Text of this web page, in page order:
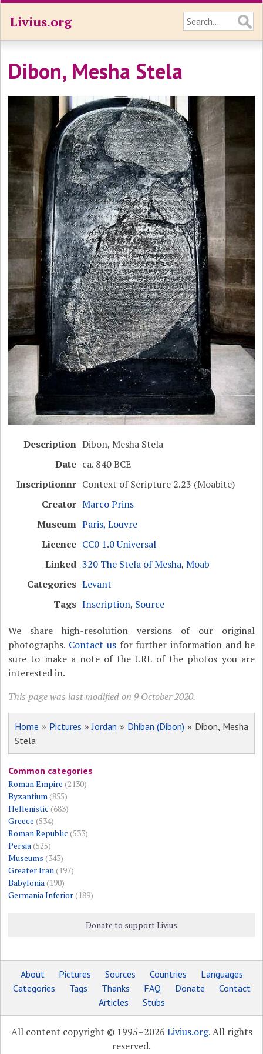
Livius.org
Dibon, Mesha Stela
Description Dibon, Mesha Stela
Date ca. 840 BCE
Inscriptionnr Context of Scripture 2.23 (Moabite)
Creator Marco Prins
Museum Paris, Louvre
Licence CC0 1.0 Universal
Linked 320 The Stela of Mesha,Moab
Categories Levant
Tags Inscription, Source
We share high-resolution versions of our original
photographs. Contact usfor further information and be
sure to make a note of the URL of the photos you are
interested in.
This page was last modified on 9 October 2020.
Home » Pictures »Jordan » Dhiban (Dibon) » Dibon, Mesha
Stela
Common categories
Roman Empire (2130)
Byzantium(855)
Hellenistic (683)
Greece (534)
Roman Republic (533)
Persia(525)
Museums (343)
Greater Iran(197)
Babylonia(190)
Germania Inferior(189)
Donate to support Livius
About Pictures Sources Countries
Languages
Categories
Tags Thanks FAQ Donate
Contact
Articles
Stubs
All content copyright © 1995–2026 Livius.org. All rights
reserved.